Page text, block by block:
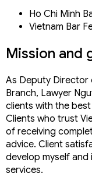
Ho Chi Minh
Vietnam Bar
Mission and
As Deputy Director
Branch, Lawyer
clients with the
Clients who trust
of receiving
advice. Client
develop myself and
services.